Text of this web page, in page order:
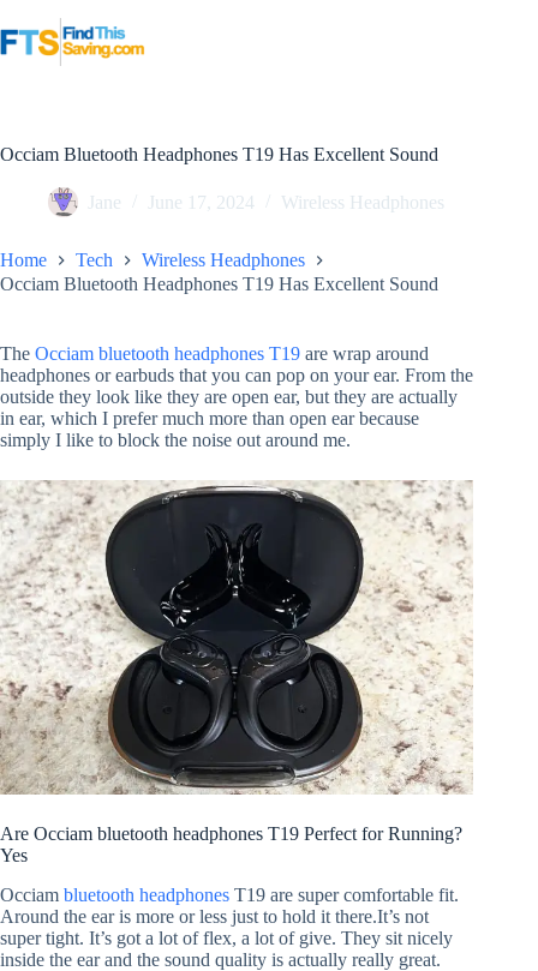
to
content
Occiam Bluetooth Headphones T19 Has Excellent Sound
Jane June 17, 2024 Wireless Headphones
Home Tech
Wireless Headphones
Occiam Bluetooth Headphones T19 Has Excellent Sound
The Occiam bluetooth headphones T19 are wrap around
headphones or earbuds that you can pop on your ear. From the
outside they look like they are open ear, but they are actually
in ear, which I prefer much more than open ear because
simply I like to block the noise out around me.
Are Occiam bluetooth headphones T19 Perfect for Running?
Yes
Occiam bluetooth headphones T19 are super comfortable fit.
Around the ear is more or less just to hold it there.It’s not
super tight. It’s got a lot of flex, a lot of give. They sit nicely
inside the ear and the sound quality is actually really great.